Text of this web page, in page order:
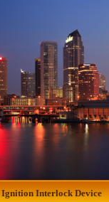
Ignition Interlock Device